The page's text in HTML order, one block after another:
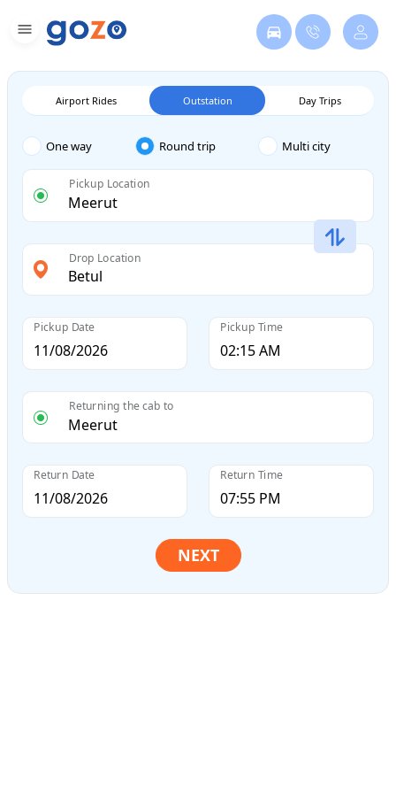
Airport Rides Outstation Day Trips
One way Round trip Multi city
Pickup Location
Drop Location
Pickup Date Pickup Time
Returning the cab to
Return Date Return Time